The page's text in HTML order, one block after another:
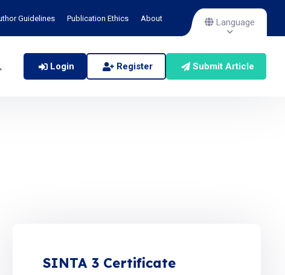
Guidelines Publication Ethics About Language
Login Register Submit Article
SINTA 3 Certificate